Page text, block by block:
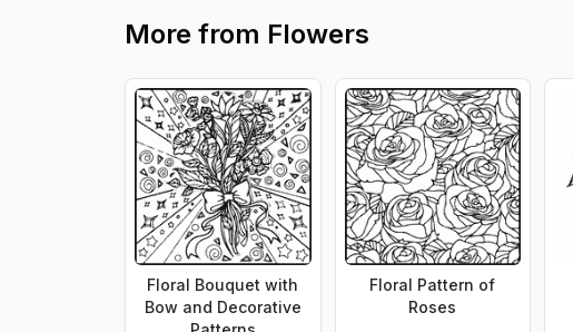
More from Flowers
Floral Bouquet with
Bow and Decorative
Floral Pattern of
Roses